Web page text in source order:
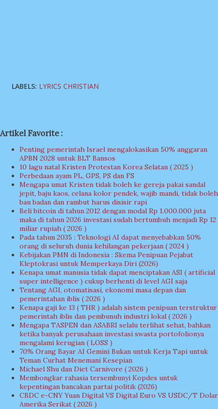
LABELS: LYRICS CHRISTIAN
Artikel Favorite :
Penting pemerintah Israel mengalokasikan 50% anggaran
APBN 2028 untuk BLT Bansos
10 lagu natal Kristen Protestan Korea Selatan ( 2025 )
Perbedaan ayam PL, GPS, PS dan FS
Mengapa umat Kristen tidak boleh ke gereja pakai sandal
jepit, baju kaos, celana kolor pendek, wajib mandi, tidak boleh
bau badan dan rambut harus disisir rapi
Beli bitcoin di tahun 2012 dengan modal Rp 1.000.000 juta
maka di tahun 2026 investasi sudah bertumbuh menjadi Rp 12
miliar rupiah ( 2026 )
Pada tahun 2035 : Teknologi AI dapat menyebabkan 50%
orang di seluruh dunia kehilangan pekerjaan ( 2024 )
Kebijakan PMN di Indonesia : Skema Penipuan Pejabat
Kleptokrasi untuk Memperkaya Diri (2026)
Kenapa umat manusia tidak dapat menciptakan ASI ( artificial
super intelligence ) cukup berhenti di level AGI saja
Tentang AGI, otomatisasi, ekonomi masa depan dan
pemerintahan iblis ( 2026 )
Kenapa gaji ke 13 ( THR ) adalah sistem penipuan terstruktur
pemerintah iblis dan pembunuh industri lokal ( 2026 )
Mengapa TASPEN dan ASABRI selalu terlihat sehat, bahkan
ketika banyak perusahaan investasi swasta portofolionya
mengalami kerugian ( LOSS )
70% Orang Bayar AI Gemini Bukan untuk Kerja Tapi untuk
Teman Curhat Menemani Kesepian
Michael Shu dan Diet Carnivore ( 2026 )
Membongkar rahasia tersembunyi Kopdes untuk
kepentingan bancakan partai politik (2026)
CBDC e-CNY Yuan Digital VS Digital Euro VS USDC/T Dolar
Amerika Serikat ( 2026 )